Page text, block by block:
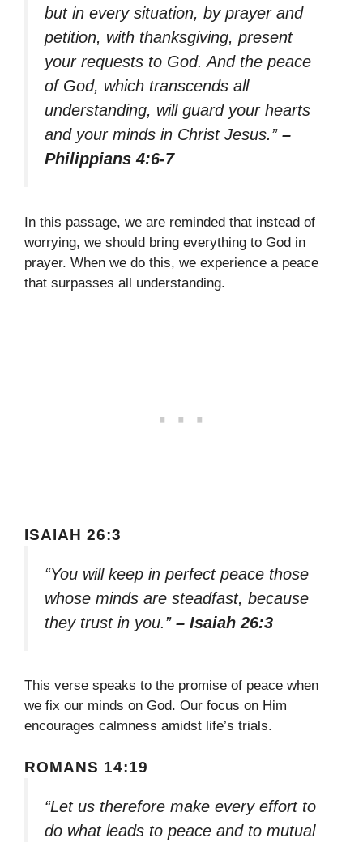
but in every situation, by prayer and
petition, with thanksgiving, present
your requests to God. And the peace
of God, which transcends all
understanding, will guard your hearts
and your minds in Christ Jesus.” –
Philippians 4:6-7
In this passage, we are reminded that instead of
worrying, we should bring everything to God in
prayer. When we do this, we experience a peace
that surpasses all understanding.
ISAIAH 26:3
“You will keep in perfect peace those
whose minds are steadfast, because
they trust in you.” – Isaiah 26:3
This verse speaks to the promise of peace when
we fix our minds on God. Our focus on Him
encourages calmness amidst life’s trials.
ROMANS 14:19
“Let us therefore make every effort to
do what leads to peace and to mutual